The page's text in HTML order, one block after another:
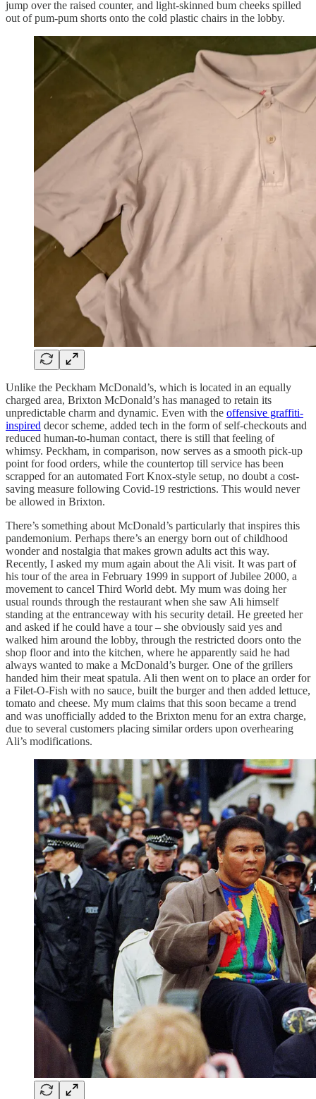
jump over the raised counter, and light-skinned bum cheeks spilled
out of pum-pum shorts onto the cold plastic chairs in the lobby.
Unlike the Peckham McDonald’s, which is located in an equally
charged area, Brixton McDonald’s has managed to retain its
unpredictable charm and dynamic. Even with the offensive graffiti-
inspired decor scheme, added tech in the form of self-checkouts and
reduced human-to-human contact, there is still that feeling of
whimsy. Peckham, in comparison, now serves as a smooth pick-up
point for food orders, while the countertop till service has been
scrapped for an automated Fort Knox-style setup, no doubt a cost-
saving measure following Covid-19 restrictions. This would never
be allowed in Brixton.
There’s something about McDonald’s particularly that inspires this
pandemonium. Perhaps there’s an energy born out of childhood
wonder and nostalgia that makes grown adults act this way.
Recently, I asked my mum again about the Ali visit. It was part of
his tour of the area in February 1999 in support of Jubilee 2000, a
movement to cancel Third World debt. My mum was doing her
usual rounds through the restaurant when she saw Ali himself
standing at the entranceway with his security detail. He greeted her
and asked if he could have a tour – she obviously said yes and
walked him around the lobby, through the restricted doors onto the
shop floor and into the kitchen, where he apparently said he had
always wanted to make a McDonald’s burger. One of the grillers
handed him their meat spatula. Ali then went on to place an order for
a Filet-O-Fish with no sauce, built the burger and then added lettuce,
tomato and cheese. My mum claims that this soon became a trend
and was unofficially added to the Brixton menu for an extra charge,
due to several customers placing similar orders upon overhearing
Ali’s modifications.